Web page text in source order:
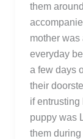
them
mother was
everyday
a few days
their
if entrusting
puppy was
them during